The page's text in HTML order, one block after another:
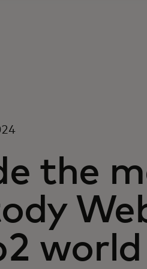
the
world